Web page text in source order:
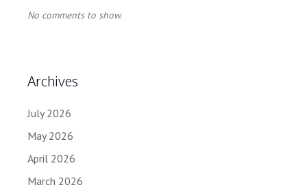
No comments to show.
Archives
July 2026
May 2026
April 2026
March 2026